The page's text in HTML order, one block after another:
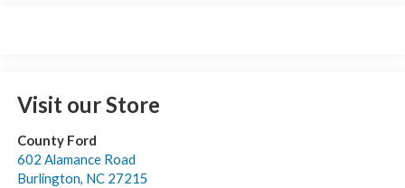
Visit our Store
County Ford
602 Alamance Road
Burlington, NC 27215